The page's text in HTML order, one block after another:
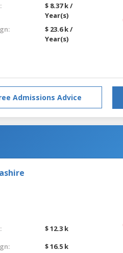
$ 8.37 k /
Year(s)
$ 23.6 k /
Year(s)
Admissions Advice
$ 12.3 k
$ 16.5 k